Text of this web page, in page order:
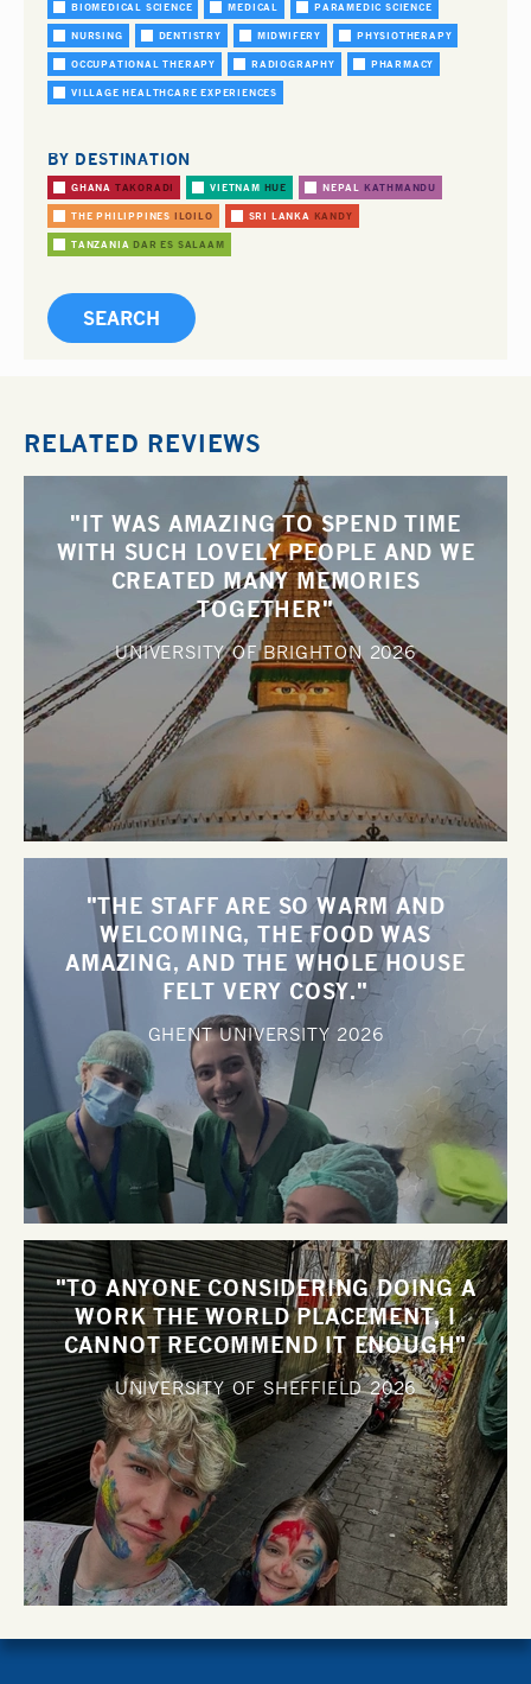
BIOMEDICAL SCIENCE MEDICAL PARAMEDIC SCIENCE
NURSING DENTISTRY MIDWIFERY PHYSIOTHERAPY
OCCUPATIONAL THERAPY RADIOGRAPHY PHARMACY
VILLAGE HEALTHCARE EXPERIENCES
BY DESTINATION
GHANA TAKORADI VIETNAM HUE NEPAL KATHMANDU
THE PHILIPPINES ILOILO SRI LANKA KANDY
TANZANIA DAR ES SALAAM
RELATED REVIEWS
"IT WAS AMAZING TO SPEND TIME
WITH SUCH LOVELY PEOPLE AND WE
CREATED MANY MEMORIES
TOGETHER"
UNIVERSITY OF BRIGHTON 2026
"THE STAFF ARE SO WARM AND
WELCOMING, THE FOOD WAS
AMAZING, AND THE WHOLE HOUSE
FELT VERY COSY."
GHENT UNIVERSITY 2026
"TO ANYONE CONSIDERING DOING A
WORK THE WORLD PLACEMENT, I
CANNOT RECOMMEND IT ENOUGH"
UNIVERSITY OF SHEFFIELD2026